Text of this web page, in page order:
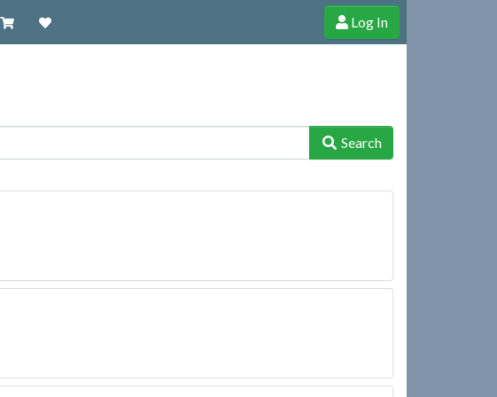
Visit our Zazzle Shop
Support Cheerful Ghost through donations, membership and more!
Log In
Search